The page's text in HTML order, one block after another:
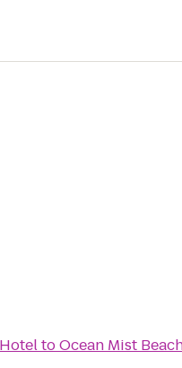
toOcean Mist